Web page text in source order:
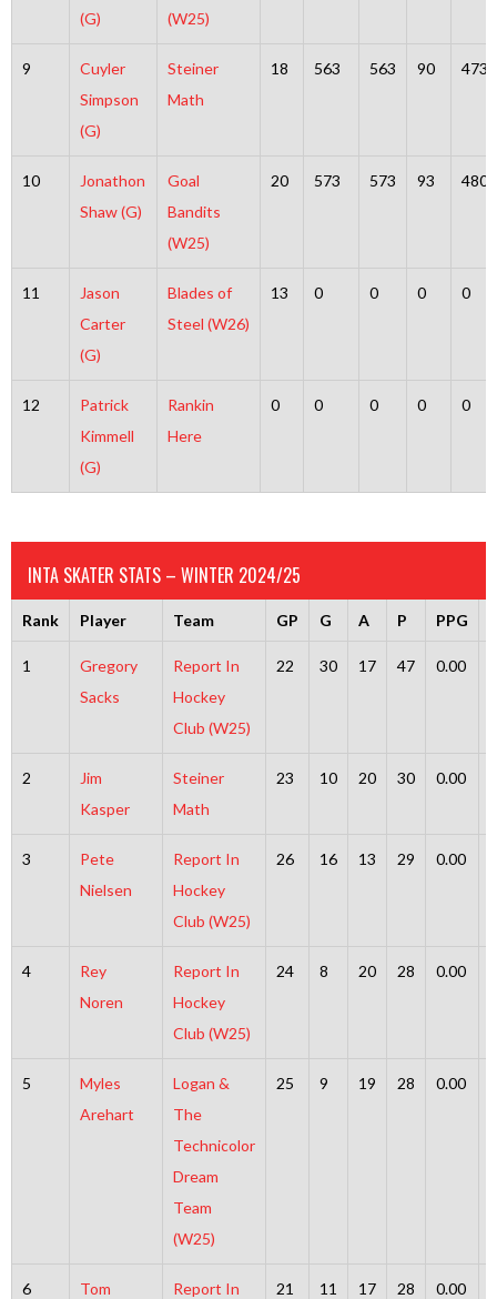
(G) (W25)
9
Cuyler
Simpson
(G)
Steiner
Math
18 563 563 90 473
10
Jonathon
Shaw (G)
Goal
Bandits
(W25)
20 573 573 93 480
11
Jason
Carter
(G)
Blades of
Steel (W26)
13 0 0 0 0
12
Patrick
Kimmell
(G)
Rankin
Here
0 0 0 0 0
INTA SKATER STATS – WINTER 2024/25
Rank Player Team GP G A P PPG
1
Gregory
Sacks
Report In
Hockey
Club (W25)
22 30 17 47 0.00
2
Jim
Kasper
Steiner
Math
23 10 20 30 0.00
3
Pete
Nielsen
Report In
Hockey
Club (W25)
26 16 13 29 0.00
4
Rey
Noren
Report In
Hockey
Club (W25)
24 8 20 28 0.00
5
Myles
Arehart
Logan &
The
Technicolor
Dream
Team
(W25)
25 9 19 28 0.00
6
Tom
Report In
21 11 17 28 0.00